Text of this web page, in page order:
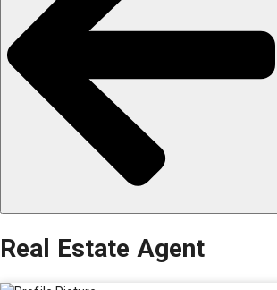
Real Estate Agent